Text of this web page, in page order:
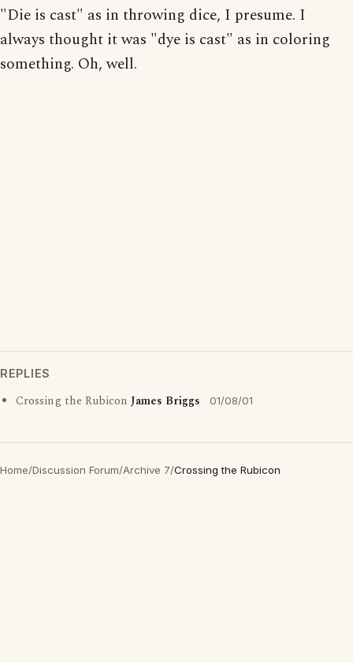
"Die is cast" as in throwing dice, I presume. I
always thought it was "dye is cast" as in coloring
something. Oh, well.
REPLIES
Crossing the Rubicon James Briggs 01/08/01
Home/Discussion Forum/Archive 7/Crossing the Rubicon